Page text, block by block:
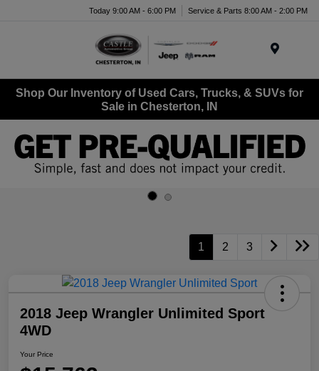
Today 9:00 AM - 6:00 PM Service & Parts 8:00 AM - 2:00 PM
Shop Our Inventory of Used Cars, Trucks, & SUVs for
Sale in Chesterton, IN
1 2 3
2018 Jeep Wrangler Unlimited Sport
4WD
Your Price